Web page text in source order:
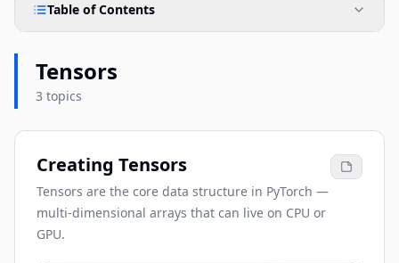
Table of Contents
Tensors
3 topics
Creating Tensors
Tensors are the core data structure in PyTorch —
multi-dimensional arrays that can live on CPU or
GPU.